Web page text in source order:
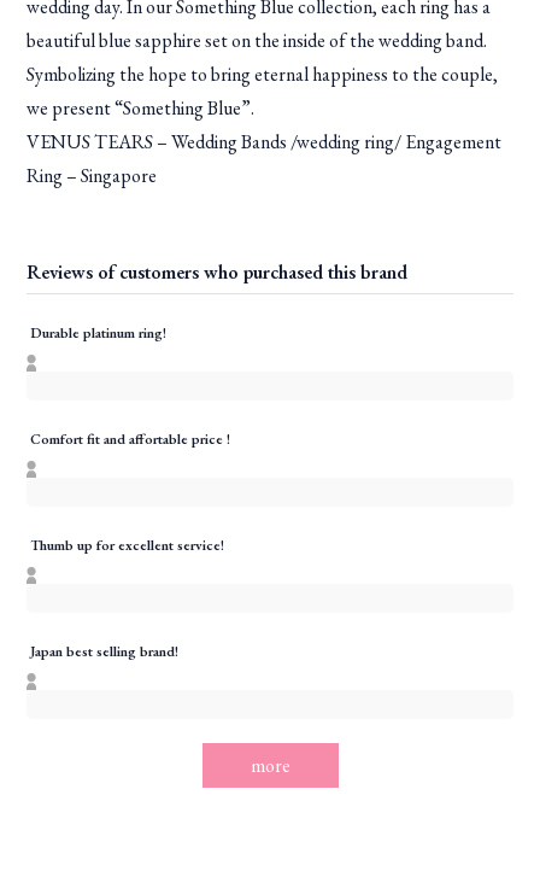
wedding day. In our Something Blue collection, each ring has a
beautiful blue sapphire set on the inside of the wedding band.
Symbolizing the hope to bring eternal happiness to the couple,
we present “Something Blue”.
VENUS TEARS – Wedding Bands /wedding ring/ Engagement
Ring – Singapore
Reviews of customers who purchased this brand
Durable platinum ring!
Comfort fit and affortable price !
Thumb up for excellent service!
Japan best selling brand!
more